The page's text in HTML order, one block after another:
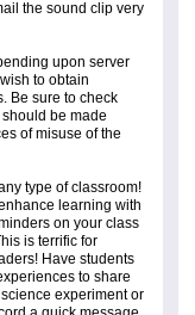
the sound clip very
upon server
to obtain
Be sure to check
be made
of misuse of the
type of classroom!
learning with
on your class
is terrific for
Have students
to share
experiment or